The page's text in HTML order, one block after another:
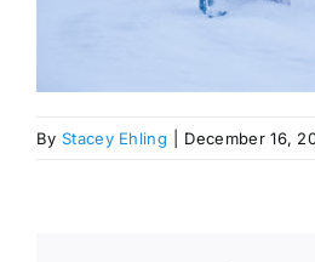
By Stacey Ehling December 16,